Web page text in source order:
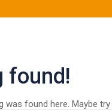
found!
was found here. Maybe